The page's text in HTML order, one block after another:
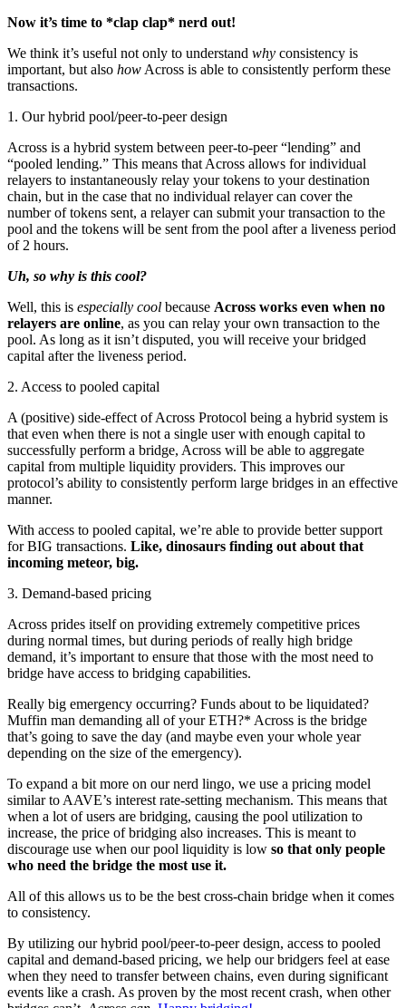
Now it’s time to *clap clap* nerd out!
We think it’s useful not only to understand why consistency is
important, but also how Across is able to consistently perform these
transactions.
1. Our hybrid pool/peer-to-peer design
Across is a hybrid system between peer-to-peer “lending” and
“pooled lending.” This means that Across allows for individual
relayers to instantaneously relay your tokens to your destination
chain, but in the case that no individual relayer can cover the
number of tokens sent, a relayer can submit your transaction to the
pool and the tokens will be sent from the pool after a liveness period
of 2 hours.
Uh, so why is this cool?
Well, this is especially cool because Across works even when no
relayers are online, as you can relay your own transaction to the
pool. As long as it isn’t disputed, you will receive your bridged
capital after the liveness period.
2. Access to pooled capital
A (positive) side-effect of Across Protocol being a hybrid system is
that even when there is not a single user with enough capital to
successfully perform a bridge, Across will be able to aggregate
capital from multiple liquidity providers. This improves our
protocol’s ability to consistently perform large bridges in an effective
manner.
With access to pooled capital, we’re able to provide better support
for BIG transactions. Like, dinosaurs finding out about that
incoming meteor, big.
3. Demand-based pricing
Across prides itself on providing extremely competitive prices
during normal times, but during periods of really high bridge
demand, it’s important to ensure that those with the most need to
bridge have access to bridging capabilities.
Really big emergency occurring? Funds about to be liquidated?
Muffin man demanding all of your ETH?* Across is the bridge
that’s going to save the day (and maybe even your whole year
depending on the size of the emergency).
To expand a bit more on our nerd lingo, we use a pricing model
similar to AAVE’s interest rate-setting mechanism. This means that
when a lot of users are bridging, causing the pool utilization to
increase, the price of bridging also increases. This is meant to
discourage use when our pool liquidity is low so that only people
who need the bridge the most use it.
All of this allows us to be the best cross-chain bridge when it comes
to consistency.
By utilizing our hybrid pool/peer-to-peer design, access to pooled
capital and demand-based pricing, we help our bridgers feel at ease
when they need to transfer between chains, even during significant
events like a crash. As proven by the most recent crash, when other